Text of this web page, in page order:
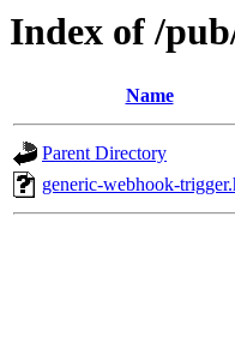
Index of /
Name
Parent Directory
generic-webhook-